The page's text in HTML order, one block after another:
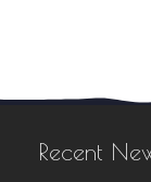
Recent